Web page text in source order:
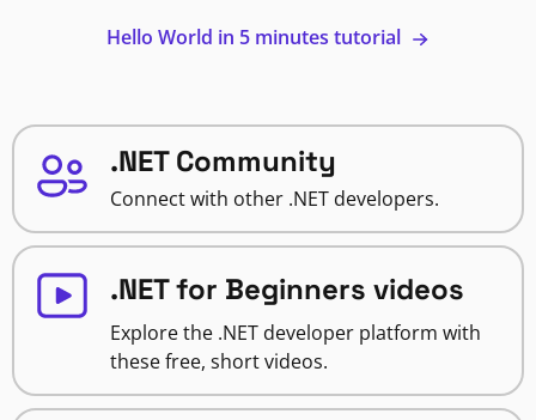
Hello World in 5 minutes tutorial
.NET Community
Connect with other .NET developers.
.NET for Beginners videos
Explore the .NET developer platform with
these free, short videos.